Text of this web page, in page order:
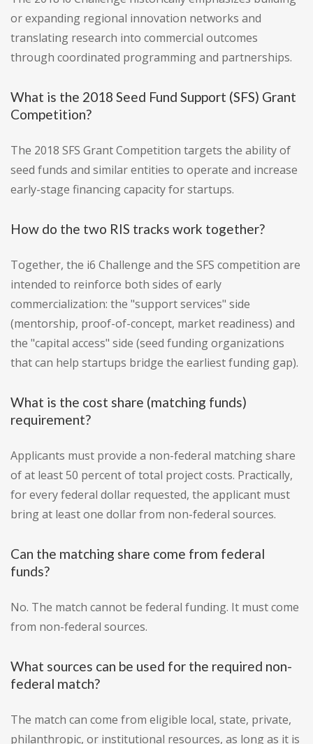
or expanding regional innovation networks and
translating research into commercial outcomes
through coordinated programming and partnerships.
What is the 2018 Seed Fund Support (SFS) Grant
Competition?
The 2018 SFS Grant Competition targets the ability of
seed funds and similar entities to operate and increase
early-stage financing capacity for startups.
How do the two RIS tracks work together?
Together, the i6 Challenge and the SFS competition are
intended to reinforce both sides of early
commercialization: the "support services" side
(mentorship, proof-of-concept, market readiness) and
the "capital access" side (seed funding organizations
that can help startups bridge the earliest funding gap).
What is the cost share (matching funds)
requirement?
Applicants must provide a non-federal matching share
of at least 50 percent of total project costs. Practically,
for every federal dollar requested, the applicant must
bring at least one dollar from non-federal sources.
Can the matching share come from federal
funds?
No. The match cannot be federal funding. It must come
from non-federal sources.
What sources can be used for the required non-
federal match?
The match can come from eligible local, state, private,
philanthropic, or institutional resources, as long as it is